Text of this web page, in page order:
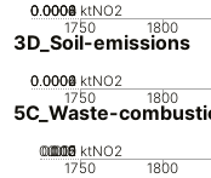
1750 1800
0
0.0002
0.0004
0.0006
0.0008 ktNO2
3D_Soil-emissions
1750 1800
0
0.0002
0.0004
0.0006 ktNO2
5C_Waste-
1750 1800
0
0.005
0.01
0.015
0.02 ktNO2